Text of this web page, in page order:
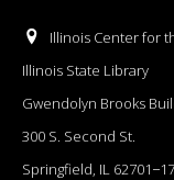
Illinois Center for
Illinois State Library
Gwendolyn Brooks
300 S. Second St.
Springfield, IL